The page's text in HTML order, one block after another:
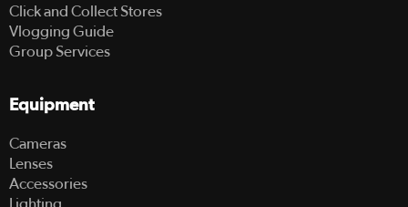
Click and Collect Stores
Vlogging Guide
Group Services
Equipment
Cameras
Lenses
Accessories
Lighting